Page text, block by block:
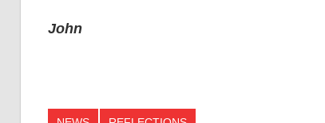
John